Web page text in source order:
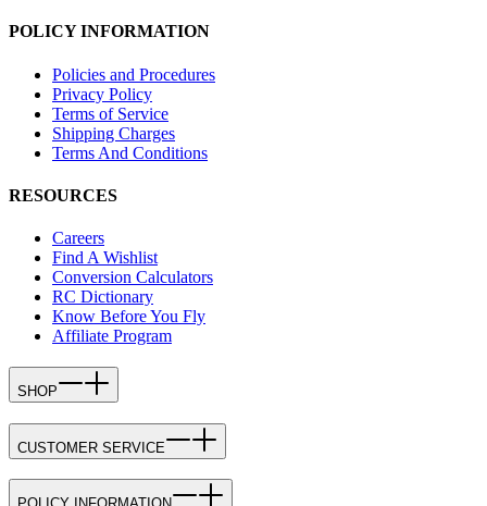
POLICY INFORMATION
Policies and Procedures
Privacy Policy
Terms of Service
Shipping Charges
Terms And Conditions
RESOURCES
Careers
Find A Wishlist
Conversion Calculators
RC Dictionary
Know Before You Fly
Affiliate Program
SHOP
CUSTOMER SERVICE